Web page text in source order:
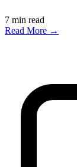
7 min read
Read More →